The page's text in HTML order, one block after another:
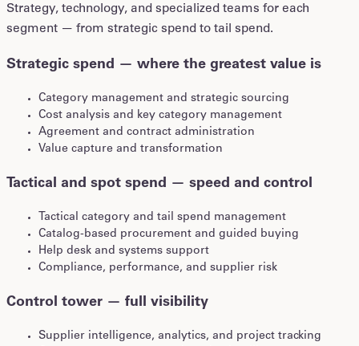
Strategy, technology, and specialized teams for each
segment — from strategic spend to tail spend.
Strategic spend — where the greatest value is
Category management and strategic sourcing
Cost analysis and key category management
Agreement and contract administration
Value capture and transformation
Tactical and spot spend — speed and control
Tactical category and tail spend management
Catalog-based procurement and guided buying
Help desk and systems support
Compliance, performance, and supplier risk
Control tower — full visibility
Supplier intelligence, analytics, and project tracking